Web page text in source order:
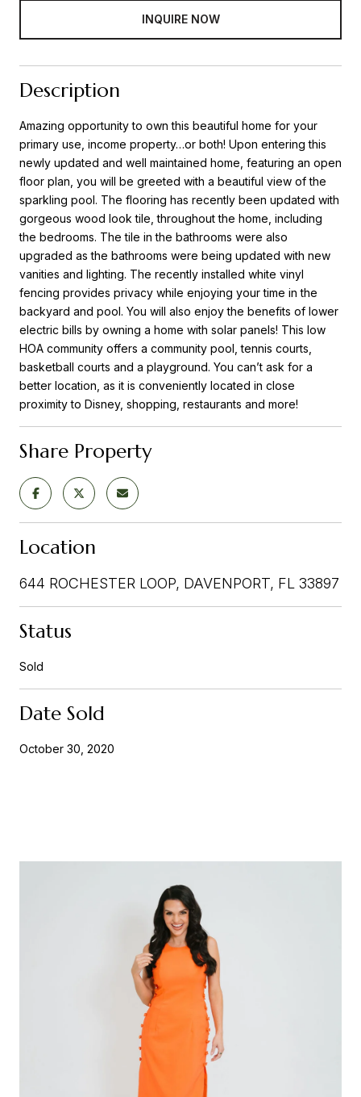
INQUIRE NOW
Description
Amazing opportunity to own this beautiful home for your
primary use, income property…or both! Upon entering this
newly updated and well maintained home, featuring an open
floor plan, you will be greeted with a beautiful view of the
sparkling pool. The flooring has recently been updated with
gorgeous wood look tile, throughout the home, including
the bedrooms. The tile in the bathrooms were also
upgraded as the bathrooms were being updated with new
vanities and lighting. The recently installed white vinyl
fencing provides privacy while enjoying your time in the
backyard and pool. You will also enjoy the benefits of lower
electric bills by owning a home with solar panels! This low
HOA community offers a community pool, tennis courts,
basketball courts and a playground. You can’t ask for a
better location, as it is conveniently located in close
proximity to Disney, shopping, restaurants and more!
Share Property
Location
644 ROCHESTER LOOP, DAVENPORT, FL 33897
Status
Sold
Date Sold
October 30, 2020